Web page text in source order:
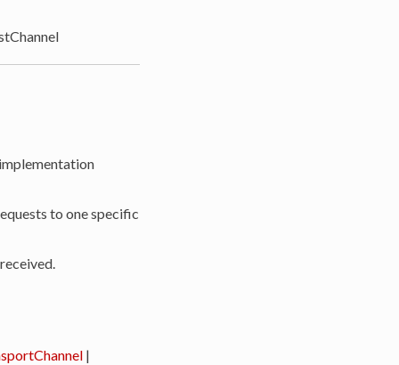
to one specific
|